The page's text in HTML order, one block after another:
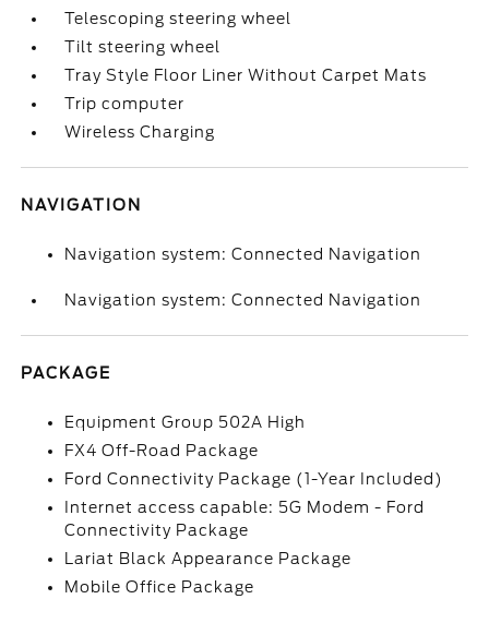
Telescoping steering wheel
Tilt steering wheel
Tray Style Floor Liner Without Carpet Mats
Trip computer
Wireless Charging
NAVIGATION
Navigation system: Connected Navigation
Navigation system: Connected Navigation
PACKAGE
Equipment Group 502A High
FX4 Off-Road Package
Ford Connectivity Package (1-Year Included)
Internet access capable: 5G Modem - Ford
Connectivity Package
Lariat Black Appearance Package
Mobile Office Package